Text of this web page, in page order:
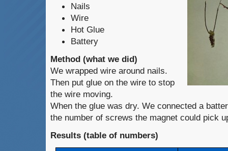
Nails
Wire
Hot Glue
Battery
Method (what we did)
We wrapped wire around nails.
Then put glue on the wire to stop
the wire moving.
When the glue was dry. We connected a
the number of screws the magnet could pick
Results (table of numbers)